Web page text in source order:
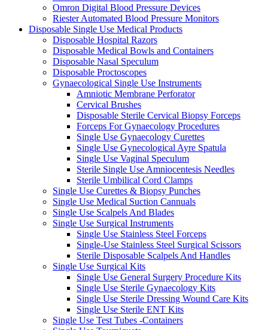
Omron Digital Blood Pressure Devices
Riester Automated Blood Pressure Monitors
Disposable Single Use Medical Products
Disposable Hospital Razors
Disposable Medical Bowls and Containers
Disposable Nasal Speculum
Disposable Proctoscopes
Gynaecological Single Use Instruments
Amniotic Membrane Perforator
Cervical Brushes
Disposable Sterile Cervical Biopsy Forceps
Forceps For Gynaecology Procedures
Single Use Gynaecology Curettes
Single Use Gynecological Ayre Spatula
Single Use Vaginal Speculum
Sterile Single Use Amniocentesis Needles
Sterile Umbilical Cord Clamps
Single Use Curettes & Biopsy Punches
Single Use Medical Suction Cannuals
Single Use Scalpels And Blades
Single Use Surgical Instruments
Single Use Stainless Steel Forceps
Single-Use Stainless Steel Surgical Scissors
Sterile Disposable Scalpels And Handles
Single Use Surgical Kits
Single Use General Surgery Procedure Kits
Single Use Sterile Gynaecology Kits
Single Use Sterile Dressing Wound Care Kits
Single Use Sterile ENT Kits
Single Use Test Tubes -Containers